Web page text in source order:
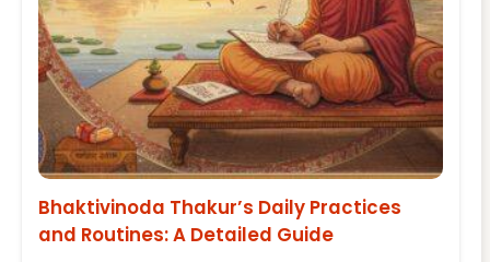
Bhaktivinoda Thakur’s Daily Practices
and Routines: A Detailed Guide